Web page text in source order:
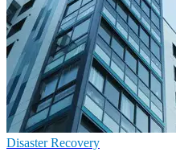
Disaster Recovery